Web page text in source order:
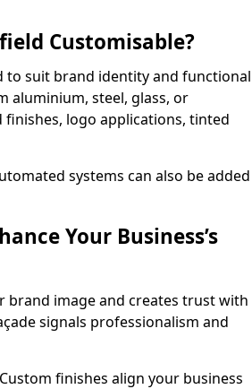
Customisable?
to suit brand identity and functional
aluminium, steel, glass, or
logo applications, tinted
systems can also be added
Your Business’s
brand image and creates trust with
signals professionalism and
finishes align your business